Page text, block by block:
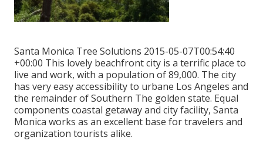
Santa Monica Tree Solutions 2015-05-07T00:54:40
+00:00 This lovely beachfront city is a terrific place to
live and work, with a population of 89,000. The city
has very easy accessibility to urbane Los Angeles and
the remainder of Southern The golden state. Equal
components coastal getaway and city facility, Santa
Monica works as an excellent base for travelers and
organization tourists alike.